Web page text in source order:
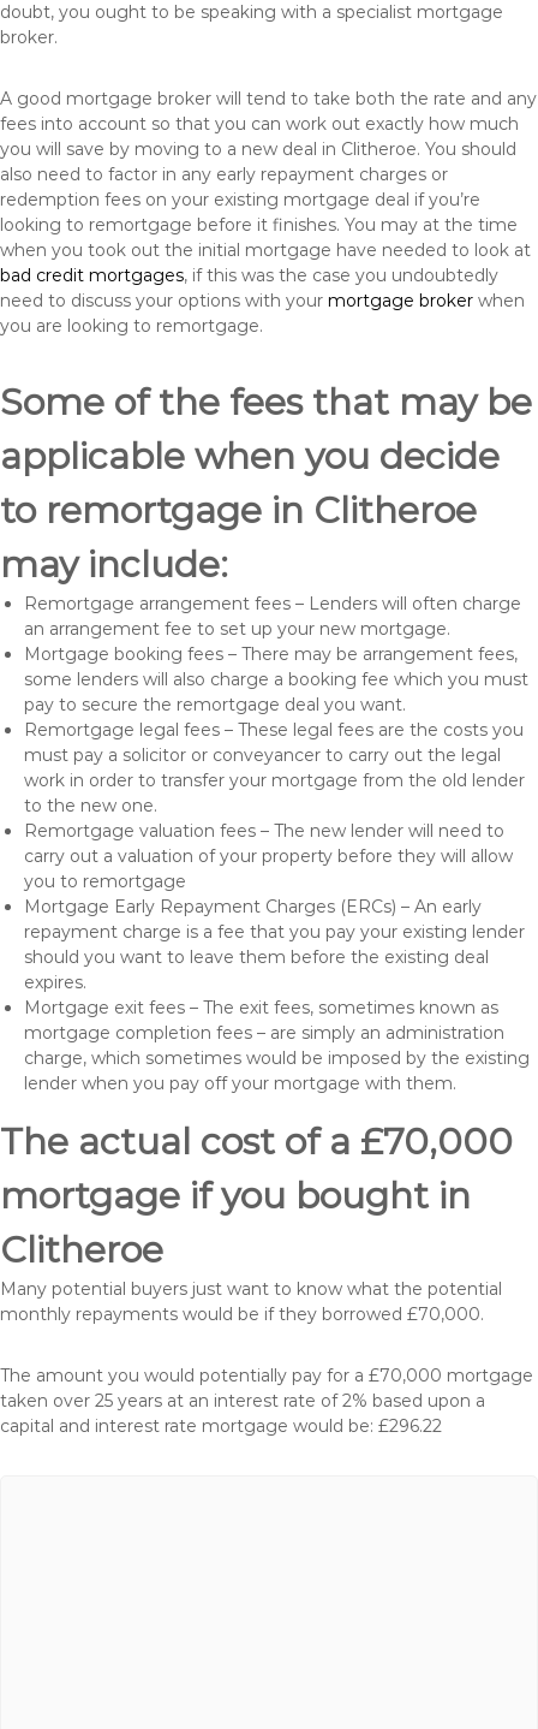
doubt, you ought to be speaking with a specialist mortgage
broker.
A good mortgage broker will tend to take both the rate and any
fees into account so that you can work out exactly how much
you will save by moving to a new deal in Clitheroe. You should
also need to factor in any early repayment charges or
redemption fees on your existing mortgage deal if you’re
looking to remortgage before it finishes. You may at the time
when you took out the initial mortgage have needed to look at
bad credit mortgages, if this was the case you undoubtedly
need to discuss your options with your mortgage broker when
you are looking to remortgage.
Some of the fees that may be
applicable when you decide
to remortgage in Clitheroe
may include:
Remortgage arrangement fees – Lenders will often charge
an arrangement fee to set up your new mortgage.
Mortgage booking fees – There may be arrangement fees,
some lenders will also charge a booking fee which you must
pay to secure the remortgage deal you want.
Remortgage legal fees – These legal fees are the costs you
must pay a solicitor or conveyancer to carry out the legal
work in order to transfer your mortgage from the old lender
to the new one.
Remortgage valuation fees – The new lender will need to
carry out a valuation of your property before they will allow
you to remortgage
Mortgage Early Repayment Charges (ERCs) – An early
repayment charge is a fee that you pay your existing lender
should you want to leave them before the existing deal
expires.
Mortgage exit fees – The exit fees, sometimes known as
mortgage completion fees – are simply an administration
charge, which sometimes would be imposed by the existing
lender when you pay off your mortgage with them.
The actual cost of a £70,000
mortgage if you bought in
Clitheroe
Many potential buyers just want to know what the potential
monthly repayments would be if they borrowed £70,000.
The amount you would potentially pay for a £70,000 mortgage
taken over 25 years at an interest rate of 2% based upon a
capital and interest rate mortgage would be: £296.22